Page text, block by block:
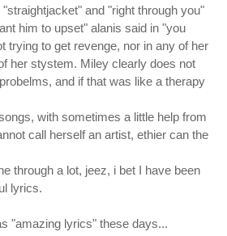
and "right through you"
him to upset" alanis said in "you
trying to get revenge, nor in any of her
her stystem. Miley clearly does not
and if that was like a therapy
with sometimes a little help from
call herself an artist, ethier can the
through a lot, jeez, i bet I have been
lyrics.
"amazing lyrics" these days...